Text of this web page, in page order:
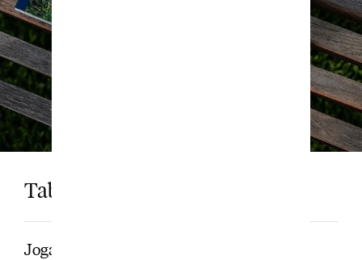
Table of Contents
Joga Bonito